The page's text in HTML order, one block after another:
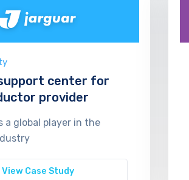
center for
provider
a global player in the
View Case Study